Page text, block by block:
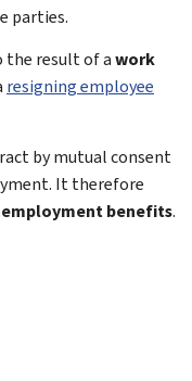
parties.
the result of awork
resigning employee
by mutual consent
It therefore
benefits.